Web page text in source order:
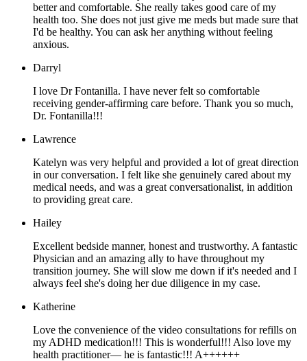
better and comfortable. She really takes good care of my
health too. She does not just give me meds but made sure that
I'd be healthy. You can ask her anything without feeling
anxious.
Darryl
I love Dr Fontanilla. I have never felt so comfortable
receiving gender-affirming care before. Thank you so much,
Dr. Fontanilla!!!
Lawrence
Katelyn was very helpful and provided a lot of great direction
in our conversation. I felt like she genuinely cared about my
medical needs, and was a great conversationalist, in addition
to providing great care.
Hailey
Excellent bedside manner, honest and trustworthy. A fantastic
Physician and an amazing ally to have throughout my
transition journey. She will slow me down if it's needed and I
always feel she's doing her due diligence in my case.
Katherine
Love the convenience of the video consultations for refills on
my ADHD medication!!! This is wonderful!!! Also love my
health practitioner— he is fantastic!!! A++++++